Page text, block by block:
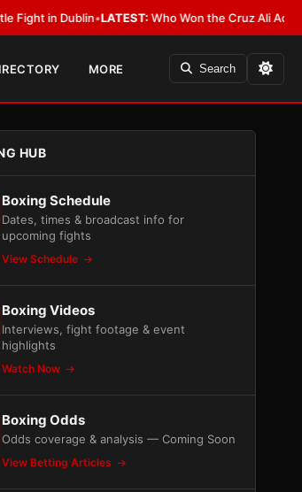
Dublin•LATEST:Who Won the Cruz Ali Act Rewrite?
MORE Search
HUB
Boxing Schedule
Dates, times & broadcast info for
upcoming fights
View Schedule
Boxing Videos
Interviews, fight footage & event
highlights
Watch Now
Boxing Odds
Odds coverage & analysis — Coming Soon
View Betting Articles